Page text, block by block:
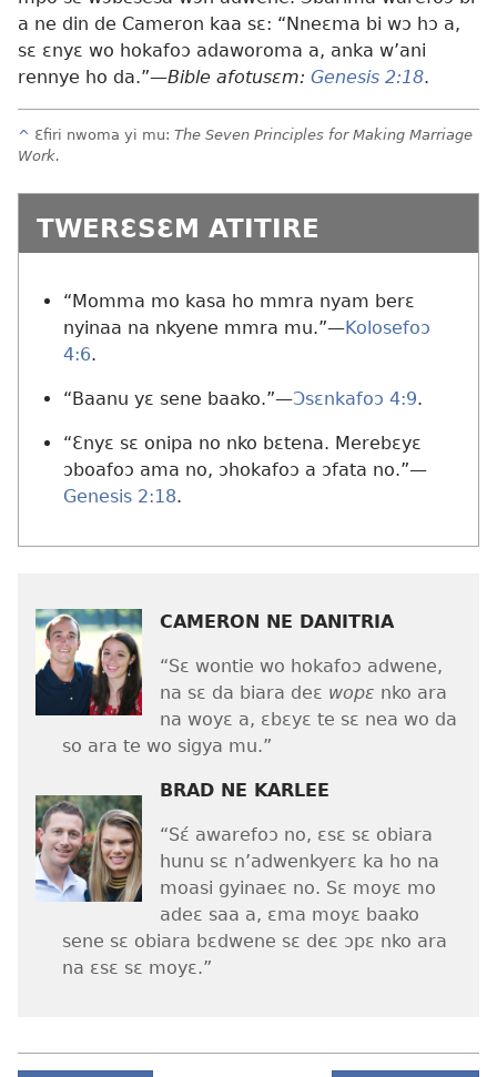
a ne din de Cameron kaa sɛ: “Nneɛma bi wɔ hɔ a,
sɛ ɛnyɛ wo hokafoɔ adaworoma a, anka w’ani
rennye ho da.”—Bible afotusɛm: Genesis 2:18.
^ Ɛfiri nwoma yi mu: The Seven Principles for Making Marriage
Work.
TWERƐSƐM ATITIRE
“Momma mo kasa ho mmra nyam berɛ
nyinaa na nkyene mmra mu.”—Kolosefoɔ
4:6.
“Baanu yɛ sene baako.”—Ɔsɛnkafoɔ 4:9.
“Ɛnyɛ sɛ onipa no nko bɛtena. Merebɛyɛ
ɔboafoɔ ama no, ɔhokafoɔ a ɔfata no.”—
Genesis 2:18.
CAMERON NE DANITRIA
“Sɛ wontie wo hokafoɔ adwene,
na sɛ da biara deɛ wopɛ nko ara
na woyɛ a, ɛbɛyɛ te sɛ nea wo da
so ara te wo sigya mu.”
BRAD NE KARLEE
“Sɛ́ awarefoɔ no, ɛsɛ sɛ obiara
hunu sɛ n’adwenkyerɛ ka ho na
moasi gyinaeɛ no. Sɛ moyɛ mo
adeɛ saa a, ɛma moyɛ baako
sene sɛ obiara bɛdwene sɛ deɛ ɔpɛ nko ara
na ɛsɛ sɛ moyɛ.”